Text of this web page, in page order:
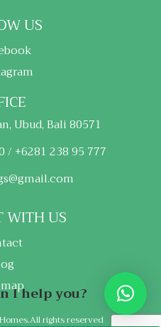
US
Ubud, Bali 80571
/ +6281 238 95 777
WITH US
rights reserved
I help you?